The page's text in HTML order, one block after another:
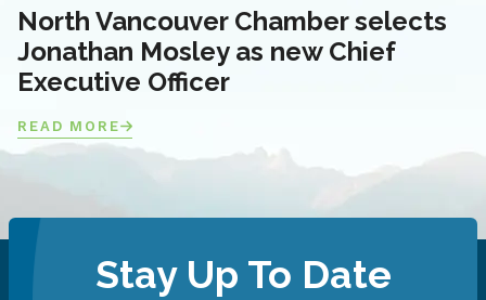
North Vancouver Chamber selects
Jonathan Mosley as new Chief
Executive Officer
READ MORE
Stay Up To Date